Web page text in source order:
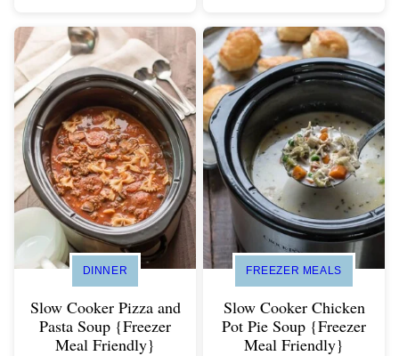
DINNER
Slow Cooker Pizza and
Pasta Soup {Freezer
Meal Friendly}
FREEZER MEALS
Slow Cooker Chicken
Pot Pie Soup {Freezer
Meal Friendly}